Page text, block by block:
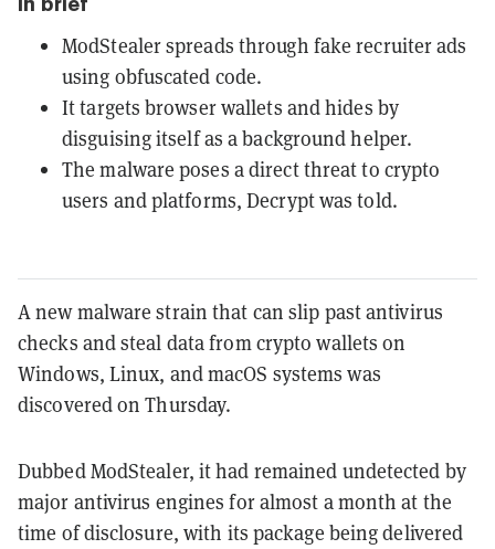
ModStealer spreads through fake recruiter ads
using obfuscated code.
It targets browser wallets and hides by
disguising itself as a background helper.
The malware poses a direct threat to crypto
users and platforms, Decrypt was told.
A new malware strain that can slip past antivirus
checks and steal data from crypto wallets on
Windows, Linux, and macOS systems was
discovered on Thursday.
Dubbed ModStealer, it had remained undetected by
major antivirus engines for almost a month at the
time of disclosure, with its package being delivered